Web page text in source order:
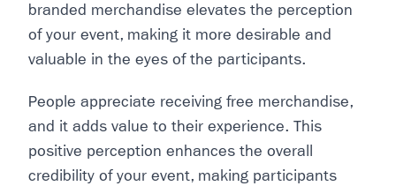
branded merchandise elevates the perception
of your event, making it more desirable and
valuable in the eyes of the participants.
People appreciate receiving free merchandise,
and it adds value to their experience. This
positive perception enhances the overall
credibility of your event, making participants